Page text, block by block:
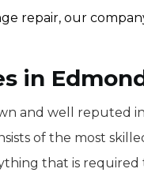
repair, our
in
and well reputed
of the most
that is